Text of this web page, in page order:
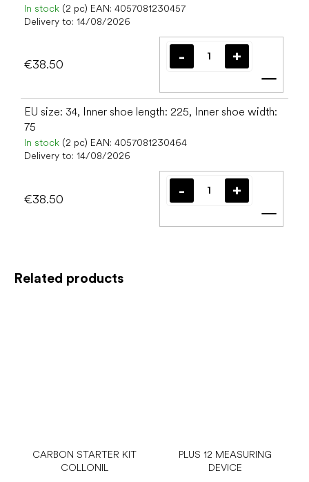
Related products
CARBON STARTER KIT
COLLONIL
PLUS 12 MEASURING
DEVICE
In stock (2 pc) EAN: 4057081230457
Delivery to: 14/08/2026
€38.50
Add
EU size: 34, Inner shoe length: 225, Inner shoe width:
75
In stock (2 pc) EAN: 4057081230464
Delivery to: 14/08/2026
€38.50
Add